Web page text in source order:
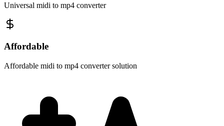
Universal midi to mp4 converter
Affordable
Affordable midi to mp4 converter solution